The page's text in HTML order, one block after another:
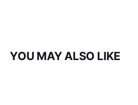
YOU MAY ALSO LIKE